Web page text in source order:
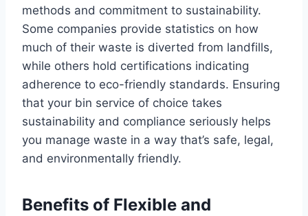
methods and commitment to sustainability.
Some companies provide statistics on how
much of their waste is diverted from landfills,
while others hold certifications indicating
adherence to eco-friendly standards. Ensuring
that your bin service of choice takes
sustainability and compliance seriously helps
you manage waste in a way that’s safe, legal,
and environmentally friendly.
Benefits of Flexible and